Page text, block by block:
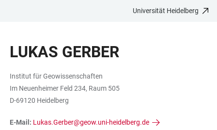
BARRIEREFREIHEIT
Universität Heidelberg
LUKAS GERBER
Institut für Geowissenschaften
Im Neuenheimer Feld 234, Raum 505
D-69120 Heidelberg
E-Mail: Lukas.Gerber@geow.uni-heidelberg.de